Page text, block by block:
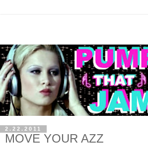
2.22.2011
MOVE YOUR AZZ